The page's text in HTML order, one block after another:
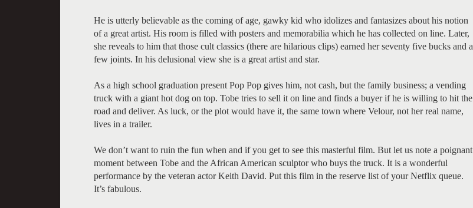
He is utterly believable as the coming of age, gawky kid who idolizes and fantasizes about his notion
of a great artist. His room is filled with posters and memorabilia which he has collected on line. Later,
she reveals to him that those cult classics (there are hilarious clips) earned her seventy five bucks and a
few joints. In his delusional view she is a great artist and star.
As a high school graduation present Pop Pop gives him, not cash, but the family business; a vending
truck with a giant hot dog on top. Tobe tries to sell it on line and finds a buyer if he is willing to hit the
road and deliver. As luck, or the plot would have it, the same town where Velour, not her real name,
lives in a trailer.
We don’t want to ruin the fun when and if you get to see this masterful film. But let us note a poignant
moment between Tobe and the African American sculptor who buys the truck. It is a wonderful
performance by the veteran actor Keith David. Put this film in the reserve list of your Netflix queue.
It’s fabulous.